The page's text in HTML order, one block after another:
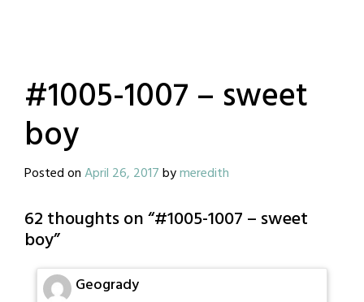
#1005-1007 – sweet
boy
Posted onApril 26, 2017bymeredith
62 thoughts on “#1005-1007 – sweet
boy”
Geogrady